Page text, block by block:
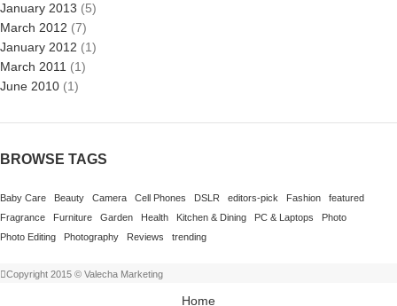
January 2013 (5)
March 2012 (7)
January 2012 (1)
March 2011 (1)
June 2010 (1)
BROWSE TAGS
Baby Care Beauty Camera Cell Phones DSLR editors-pick Fashion
featured
Fragrance
Furniture Garden Health Kitchen & Dining PC & Laptops
Photo
Photo Editing
Photography Reviews trending
Copyright 2015 © Valecha Marketing
Home